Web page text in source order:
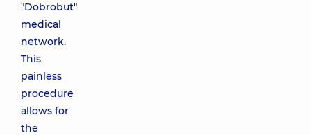
"Dobrobut"
medical
network.
This
painless
procedure
allows for
the